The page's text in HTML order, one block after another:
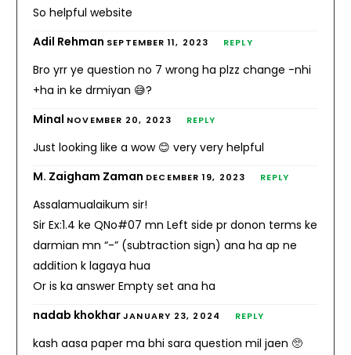
So helpful website
Adil Rehman SEPTEMBER 11, 2023 REPLY
Bro yrr ye question no 7 wrong ha plzz change -nhi
+ha in ke drmiyan 😅?
Minal NOVEMBER 20, 2023 REPLY
Just looking like a wow 😊 very very helpful
M. Zaigham Zaman DECEMBER 19, 2023 REPLY
Assalamualaikum sir!
Sir Ex:1.4 ke QNo#07 mn Left side pr donon terms ke
darmian mn “-” (subtraction sign) ana ha ap ne
addition k lagaya hua
Or is ka answer Empty set ana ha
nadab khokharJANUARY 23, 2024 REPLY
kash aasa paper ma bhi sara question mil jaen 🥺